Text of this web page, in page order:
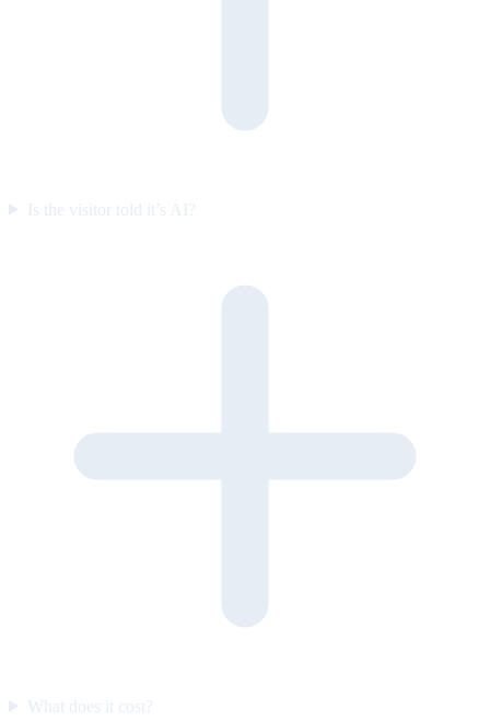
Is the visitor told it’s AI?
What does it cost?